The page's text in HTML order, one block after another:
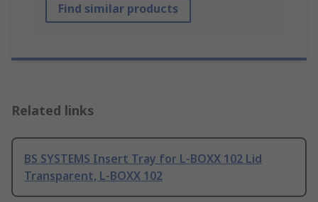
Find similar products
Related links
BS SYSTEMS Insert Tray for L-BOXX 102 Lid
Transparent, L-BOXX 102